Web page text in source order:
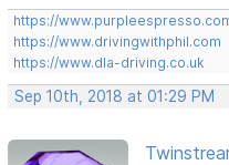
https://
https://www.drivingwithphil.com
https://www.dla-driving.co.uk
Sep 10th, 2018 at 01:29 PM